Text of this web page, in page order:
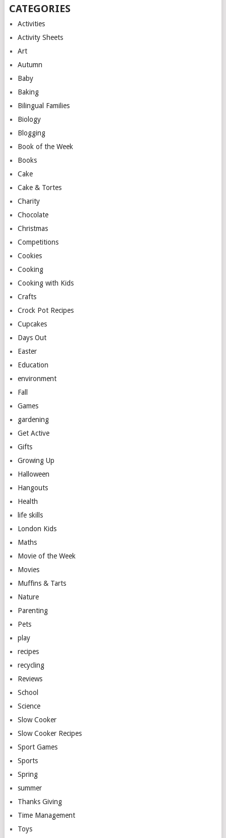
CATEGORIES
Activities
Activity Sheets
Art
Autumn
Baby
Baking
Bilingual Families
Biology
Blogging
Book of the Week
Books
Cake
Cake & Tortes
Charity
Chocolate
Christmas
Competitions
Cookies
Cooking
Cooking with Kids
Crafts
Crock Pot Recipes
Cupcakes
Days Out
Easter
Education
environment
Fall
Games
gardening
Get Active
Gifts
Growing Up
Halloween
Hangouts
Health
life skills
London Kids
Maths
Movie of the Week
Movies
Muffins & Tarts
Nature
Parenting
Pets
play
recipes
recycling
Reviews
School
Science
Slow Cooker
Slow Cooker Recipes
Sport Games
Sports
Spring
summer
Thanks Giving
Time Management
Toys